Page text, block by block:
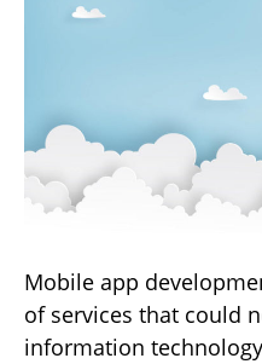
Mobile app
of services that could
information